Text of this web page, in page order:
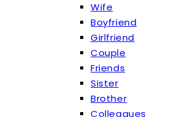
Wife
Boyfriend
Girlfriend
Couple
Friends
Sister
Brother
Colleagues